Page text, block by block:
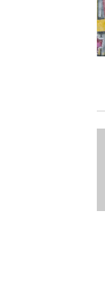
t
a
g
r
a